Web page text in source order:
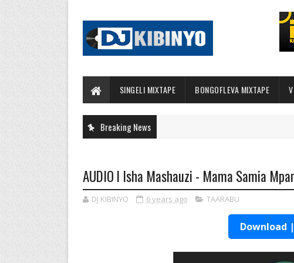
SINGELI MIXTAPE BONGOFLEVA MIXTAPE
Breaking News
AUDIO l Isha Mashauzi - Mama Samia
DJ KIBINYO 6 years ago TAARABU
Download